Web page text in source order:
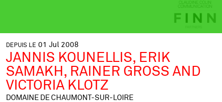
DEPUIS LE 01 Jul 2008
JANNIS KOUNELLIS, ERIK
SAMAKH, RAINER GROSS AND
VICTORIA KLOTZ
DOMAINE DE CHAUMONT-SUR-LOIRE